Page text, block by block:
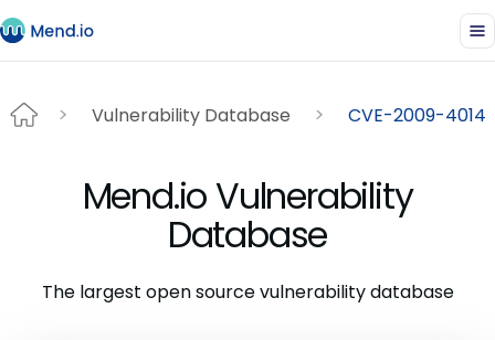
Vulnerability Database CVE-2009-4014
Mend.io Vulnerability
Database
The largest open source vulnerability database